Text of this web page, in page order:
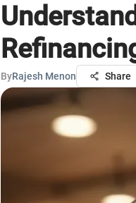
ByRajesh Menon Share